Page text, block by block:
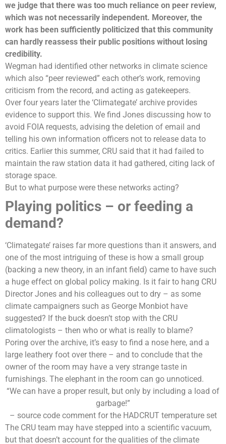
we judge that there was too much reliance on peer review,
which was not necessarily independent. Moreover, the
work has been sufficiently politicized that this community
can hardly reassess their public positions without losing
credibility.
Wegman had identified other networks in climate science
which also “peer reviewed” each other’s work, removing
criticism from the record, and acting as gatekeepers.
Over four years later the ‘Climategate’ archive provides
evidence to support this. We find Jones discussing how to
avoid FOIA requests, advising the deletion of email and
telling his own information officers not to release data to
critics. Earlier this summer, CRU said that it had failed to
maintain the raw station data it had gathered, citing lack of
storage space.
But to what purpose were these networks acting?
Playing politics – or feeding a
demand?
‘Climategate’ raises far more questions than it answers, and
one of the most intriguing of these is how a small group
(backing a new theory, in an infant field) came to have such
a huge effect on global policy making. Is it fair to hang CRU
Director Jones and his colleagues out to dry – as some
climate campaigners such as George Monbiot have
suggested? If the buck doesn’t stop with the CRU
climatologists – then who or what is really to blame?
Poring over the archive, it’s easy to find a nose here, and a
large leathery foot over there – and to conclude that the
owner of the room may have a very strange taste in
furnishings. The elephant in the room can go unnoticed.
“We can have a proper result, but only by including a load of
garbage!”
– source code comment for the HADCRUT temperature set
The CRU team may have stepped into a scientific vacuum,
but that doesn’t account for the qualities of the climate